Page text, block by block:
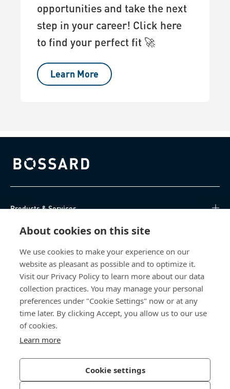
About cookies on this site
We use cookies to make your experience on our
website as pleasant as possible and to optimize it.
Visit our Privacy Policy to learn more about our data
collection practices. You may manage your personal
preferences under "Cookie Settings" now or at any
time later. By clicking Accept, you allow us to our use
of cookies.
Learn more
Cookie settings
opportunities and take the next
step in your career! Click here
to find your perfect fit 🚀
Learn More
Bossard homepage
Products & Services
Knowledge Hub
Direct Access
About Us
Bossard North America
Cedar Falls, IA 50613